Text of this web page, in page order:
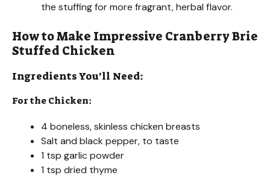
the stuffing for more fragrant, herbal flavor.
How to Make Impressive Cranberry Brie
Stuffed Chicken
Ingredients You’ll Need:
For the Chicken:
4 boneless, skinless chicken breasts
Salt and black pepper, to taste
1 tsp garlic powder
1 tsp dried thyme